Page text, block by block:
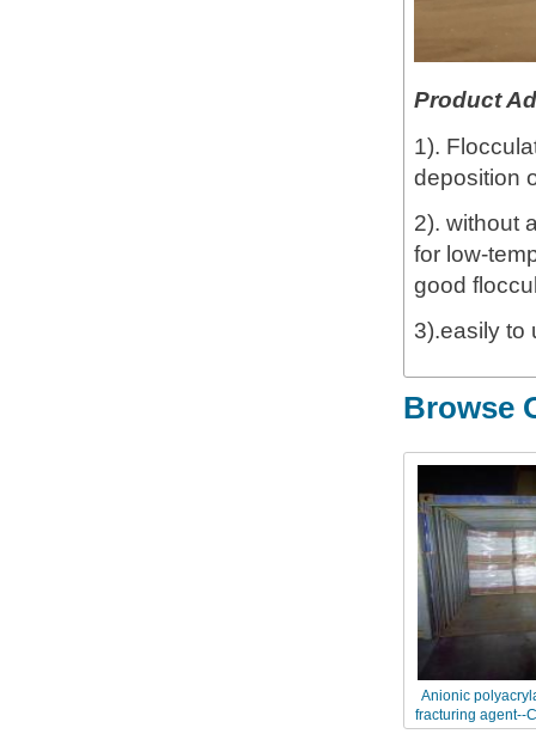
Product
1).
deposition
2). without
for low-
good
3).easily to
Browse
Anionic
fracturing agent--